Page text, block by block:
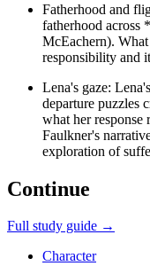
Fatherhood and
fatherhood
McEachern). What
responsibility and
Lena's gaze:
departure puzzles
what her response
Faulkner's
exploration of
Continue
Full study guide →
Character